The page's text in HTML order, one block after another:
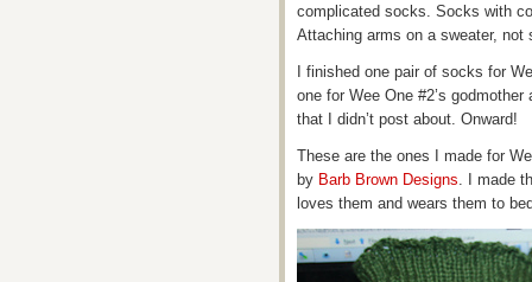
complicated socks. Socks with
Attaching arms on a sweater,
I finished one pair of socks for
one for Wee One #2’s
that I didn’t post about. Onward!
These are the ones I made for
by Barb Brown Designs. I made
loves them and wears them to